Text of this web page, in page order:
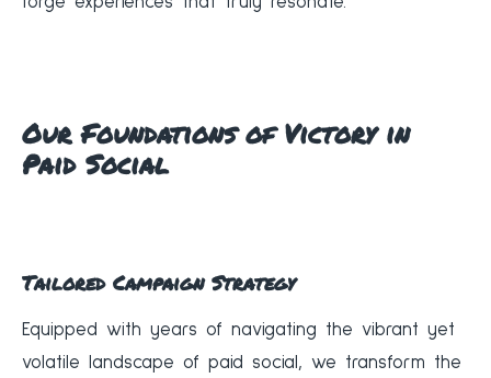
Our Foundations of Victory in
Paid Social
Tailored Campaign Strategy
Equipped with years of navigating the vibrant yet
volatile landscape of paid social, we transform the